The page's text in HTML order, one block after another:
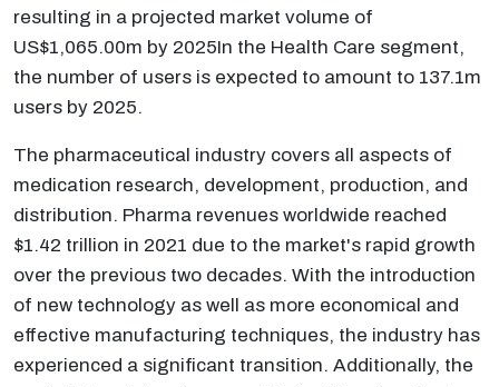
resulting in a projected market volume of
US$1,065.00m by 2025In the Health Care segment,
the number of users is expected to amount to 137.1m
users by 2025.
The pharmaceutical industry covers all aspects of
medication research, development, production, and
distribution. Pharma revenues worldwide reached
$1.42 trillion in 2021 due to the market's rapid growth
over the previous two decades. With the introduction
of new technology as well as more economical and
effective manufacturing techniques, the industry has
experienced a significant transition. Additionally, the